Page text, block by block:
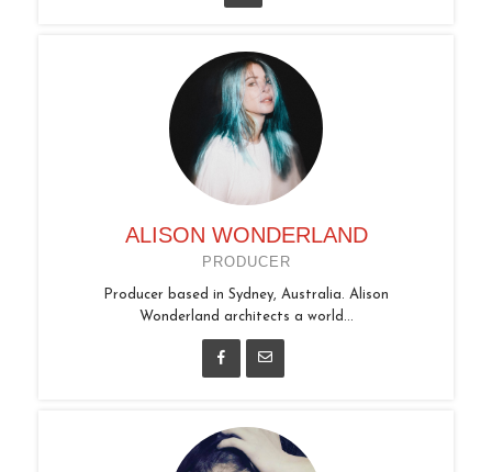
ALISON WONDERLAND
PRODUCER
Producer based in Sydney, Australia. Alison
Wonderland architects a world...